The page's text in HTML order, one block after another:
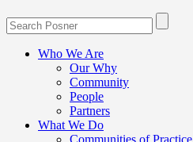
Who We Are
Our Why
Community
People
Partners
What We Do
Communities of Practice